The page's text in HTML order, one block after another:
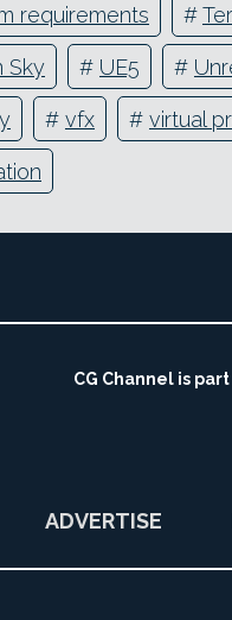
requirements #
Sky # UE5 #
# vfx # virtual
CG Channel is
ADVERTISE